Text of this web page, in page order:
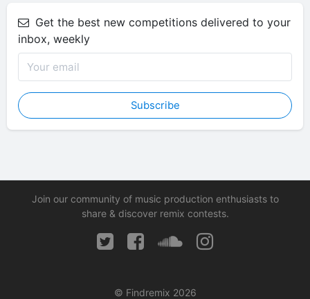
Get the best new competitions delivered to your
inbox, weekly
Subscribe
Join our community of music production enthusiasts to
share & discover remix contests.
© Findremix 2026